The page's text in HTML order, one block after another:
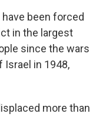
been forced
in the largest
since the wars
in 1948,
more than